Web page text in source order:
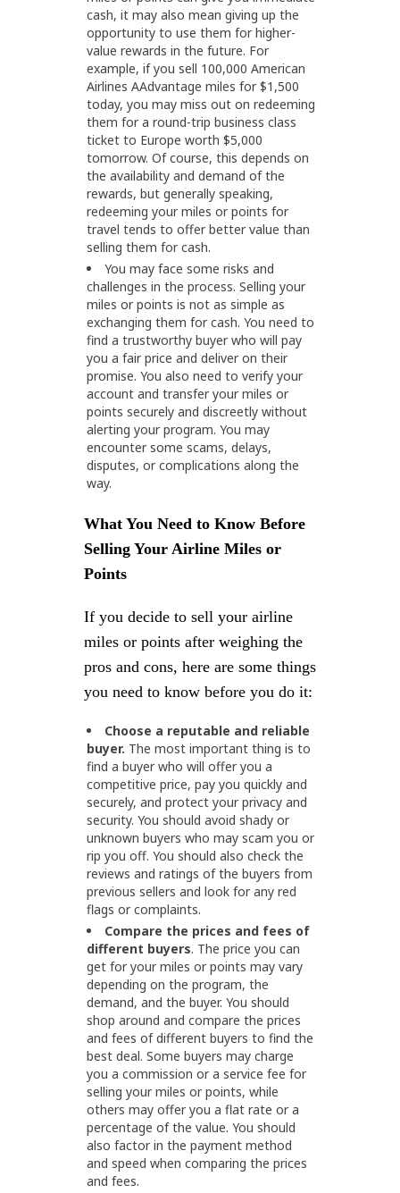
cash, it may also mean giving up the
opportunity to use them for higher-
value rewards in the future. For
example, if you sell 100,000 American
Airlines AAdvantage miles for $1,500
today, you may miss out on redeeming
them for a round-trip business class
ticket to Europe worth $5,000
tomorrow. Of course, this depends on
the availability and demand of the
rewards, but generally speaking,
redeeming your miles or points for
travel tends to offer better value than
selling them for cash.
You may face some risks and
challenges in the process. Selling your
miles or points is not as simple as
exchanging them for cash. You need to
find a trustworthy buyer who will pay
you a fair price and deliver on their
promise. You also need to verify your
account and transfer your miles or
points securely and discreetly without
alerting your program. You may
encounter some scams, delays,
disputes, or complications along the
way.
What You Need to Know Before
Selling Your Airline Miles or
Points
If you decide to sell your airline
miles or points after weighing the
pros and cons, here are some things
you need to know before you do it:
Choose a reputable and reliable
buyer. The most important thing is to
find a buyer who will offer you a
competitive price, pay you quickly and
securely, and protect your privacy and
security. You should avoid shady or
unknown buyers who may scam you or
rip you off. You should also check the
reviews and ratings of the buyers from
previous sellers and look for any red
flags or complaints.
Compare the prices and fees of
different buyers. The price you can
get for your miles or points may vary
depending on the program, the
demand, and the buyer. You should
shop around and compare the prices
and fees of different buyers to find the
best deal. Some buyers may charge
you a commission or a service fee for
selling your miles or points, while
others may offer you a flat rate or a
percentage of the value. You should
also factor in the payment method
and speed when comparing the prices
and fees.